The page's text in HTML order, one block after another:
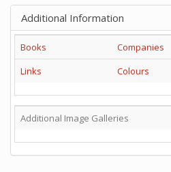
Additional Information
Books
Companies
Links
Colours
Additional Image Galleries